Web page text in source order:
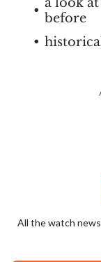
before
All the watch